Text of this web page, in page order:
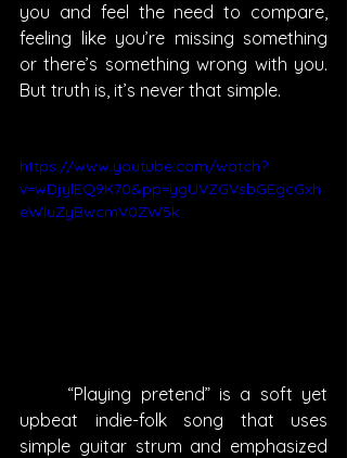
you and feel the need to compare,
feeling like you’re missing something
or there’s something wrong with you.
But truth is, it’s never that simple.
https://www.youtube.com/watch?
v=wDjylEQ9K70&pp=ygUVZGVsbGEgcGxh
eWluZyBwcmV0ZW5k
upbeat indie-folk song that uses
simple guitar strum and emphasized